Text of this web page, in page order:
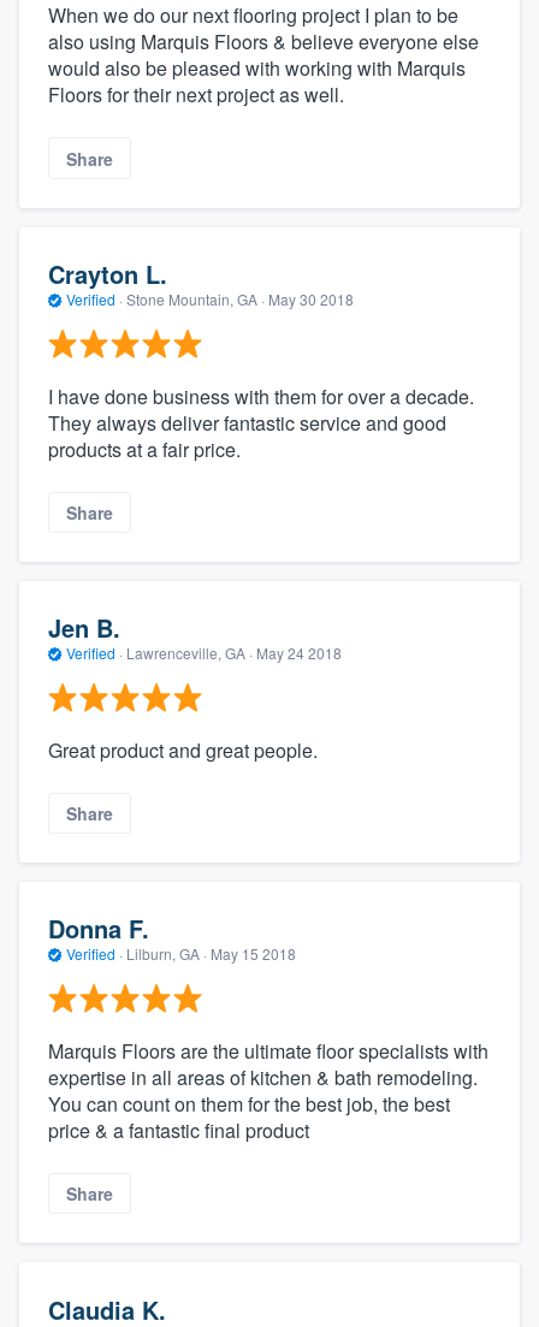
When we do our next flooring project I plan to be
also using Marquis Floors & believe everyone else
would also be pleased with working with Marquis
Floors for their next project as well.
Share
Crayton L.
Verified · Stone Mountain, GA · May 30 2018
I have done business with them for over a decade.
They always deliver fantastic service and good
products at a fair price.
Share
Jen B.
Verified · Lawrenceville, GA · May 24 2018
Great product and great people.
Share
Donna F.
Verified · Lilburn, GA · May 15 2018
Marquis Floors are the ultimate floor specialists with
expertise in all areas of kitchen & bath remodeling.
You can count on them for the best job, the best
price & a fantastic final product
Share
Claudia K.